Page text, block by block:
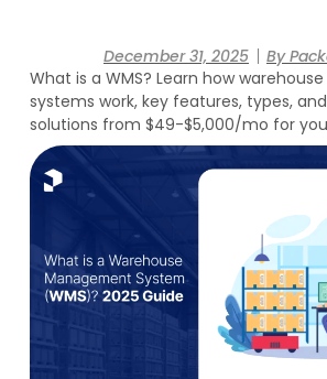
December 31, 2025 By
What is a WMS? Learn how
systems work, key features, types,
solutions from $49-$5,000/mo for